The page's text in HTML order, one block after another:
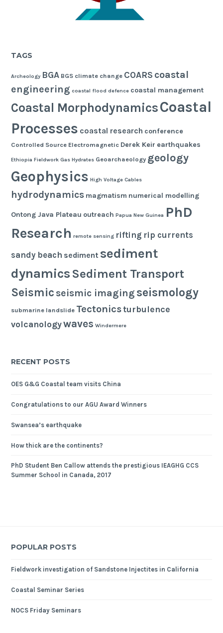
TAGS
Archeology BGA BGS climate change COARS coastal
engineering coastal flood defence coastal management
Coastal MorphodynamicsCoastal
Processes coastal research conference
Controlled Source Electromagnetic Derek Keir earthquakes
Ethiopia Fieldwork Gas Hydrates Geoarchaeology geology
Geophysics High Voltage Cables
hydrodynamics magmatism numerical modelling
Ontong Java Plateau outreach Papua New Guinea PhD
Research remote sensing rifting rip currents
sandy beach sediment sediment
dynamics Sediment Transport
Seismic seismic imaging seismology
submarine landslide Tectonicsturbulence
volcanologywaves Windermere
RECENT POSTS
OES G&G Coastal team visits China
Congratulations to our AGU Award Winners
Swansea’s earthquake
How thick are the continents?
PhD Student Ben Callow attends the prestigious IEAGHG CCS
Summer School in Canada, 2017
POPULAR POSTS
Fieldwork investigation of Sandstone Injectites in California
Coastal Seminar Series
NOCS Friday Seminars